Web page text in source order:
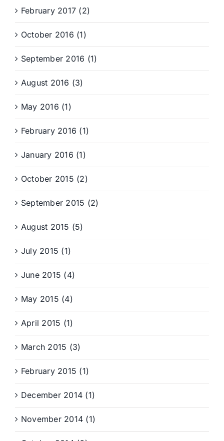
February 2017 (2)
October 2016 (1)
September 2016 (1)
August 2016 (3)
May 2016 (1)
February 2016 (1)
January 2016 (1)
October 2015 (2)
September 2015 (2)
August 2015 (5)
July 2015 (1)
June 2015 (4)
May 2015 (4)
April 2015 (1)
March 2015 (3)
February 2015 (1)
December 2014 (1)
November 2014 (1)